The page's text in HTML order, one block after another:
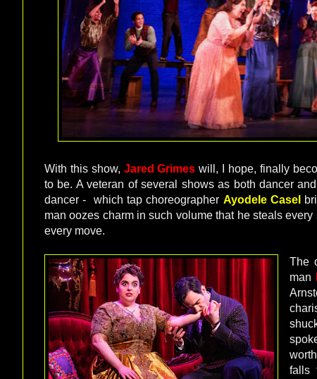
With this show, Jared Grimes will, I hope, finally
to be. A veteran of several shows as both dancer
dancer - which tap choreographer Ayodele Casel
man oozes charm in such volume that he steals
every move.
The
man
falls